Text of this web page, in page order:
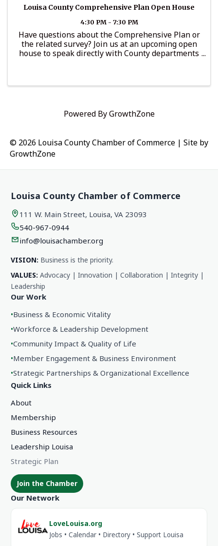
Louisa County Comprehensive Plan Open House
4:30 PM - 7:30 PM
Have questions about the Comprehensive Plan or
the related survey? Join us at an upcoming open
house to speak directly with County departments
Powered ByGrowthZone
© 2026 Louisa County Chamber of Commerce | Site by
GrowthZone
Louisa County Chamber of Commerce
111 W. Main Street, Louisa, VA 23093
540-967-0944
info@louisachamber.org
VISION: Business is the priority.
VALUES: Advocacy | Innovation | Collaboration | Integrity |
Leadership
Our Work
•Business & Economic Vitality
•Workforce & Leadership Development
•Community Impact & Quality of Life
•Member Engagement & Business Environment
•Strategic Partnerships & Organizational Excellence
Quick Links
About
Membership
Business Resources
Leadership Louisa
Strategic Plan
Join the Chamber
Our Network
LoveLouisa.org
Jobs • Calendar • Directory • Support Louisa